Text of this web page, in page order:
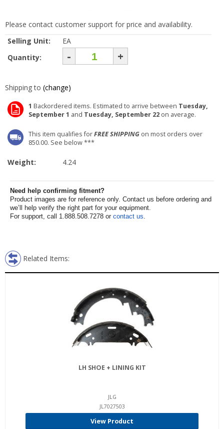
Please contact customer support for price and availability.
Selling Unit:
EA
Quantity:
- +
Shipping to (change)
1 Backordered items. Estimated to arrive between Tuesday,
September 1 and Tuesday, September 22 on average.
This item qualifies forFREE SHIPPING on most orders over
850.00. See below ***
Weight: 4.24
Need help confirming fitment?
Product images are for reference only. Contact us before ordering and
we’ll help verify the right part for your equipment.
For support, call 1.888.508.7278 or contact us.
Related Items:
LH SHOE + LINING KIT
JLG
JL7027503
View Product